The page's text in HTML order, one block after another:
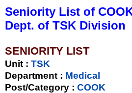
Seniority List of
Dept. of TSK Division
SENIORITY LIST
Unit : TSK
Department : Medical
Post/Category : COOK